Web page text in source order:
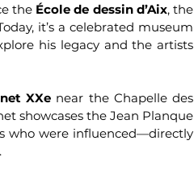
the École de dessin d’Aix, the
it’s a celebrated museum
his legacy and the artists
XXe near the Chapelle des
showcases the Jean Planque
who were influenced—directly